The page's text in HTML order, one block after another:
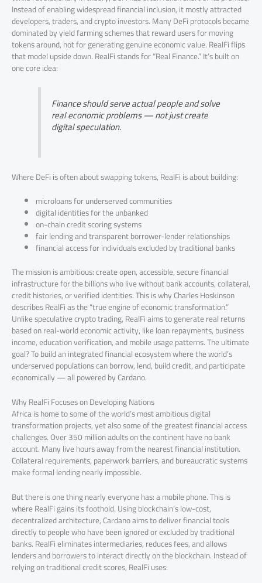
Instead of enabling widespread financial inclusion, it mostly attracted
developers, traders, and crypto investors. Many DeFi protocols became
dominated by yield farming schemes that reward users for moving
tokens around, not for generating genuine economic value. RealFi flips
that model upside down. RealFi stands for “Real Finance.” It’s built on
one core idea:
Finance should serve actual people and solve
real economic problems — not just create
digital speculation.
Where DeFi is often about swapping tokens, RealFi is about building:
microloans for underserved communities
digital identities for the unbanked
on-chain credit scoring systems
fair lending and transparent borrower-lender relationships
financial access for individuals excluded by traditional banks
The mission is ambitious: create open, accessible, secure financial
infrastructure for the billions who live without bank accounts, collateral,
credit histories, or verified identities. This is why Charles Hoskinson
describes RealFi as the “true engine of economic transformation.”
Unlike speculative crypto trading, RealFi aims to generate real returns
based on real-world economic activity, like loan repayments, business
income, education verification, and mobile usage patterns. The ultimate
goal? To build an integrated financial ecosystem where the world’s
underserved populations can borrow, lend, build credit, and participate
economically — all powered by Cardano.
Why RealFi Focuses on Developing Nations
Africa is home to some of the world’s most ambitious digital
transformation projects, yet also some of the greatest financial access
challenges. Over 350 million adults on the continent have no bank
account. Many live hours away from the nearest financial institution.
Collateral requirements, paperwork barriers, and bureaucratic systems
make formal lending nearly impossible.
But there is one thing nearly everyone has: a mobile phone. This is
where RealFi gains its foothold. Using blockchain’s low-cost,
decentralized architecture, Cardano aims to deliver financial tools
directly to people who have been ignored or excluded by traditional
banks. RealFi eliminates intermediaries, reduces fees, and allows
lenders and borrowers to interact directly on the blockchain. Instead of
relying on traditional credit scores, RealFi uses: